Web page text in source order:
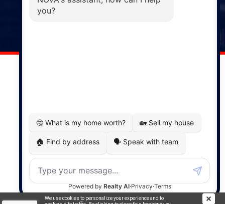
We use cookies to personalize your experience and to
141 Wentworth Road, Windsor,
MapDev Technology Solutions Inc.
Privacy Policy|Terms of Use|Disclaimer
Powered by